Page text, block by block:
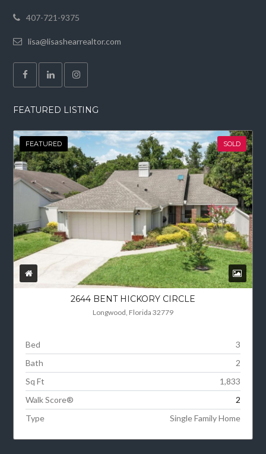
407-721-9375
lisa@lisashearrealtor.com
FEATURED LISTING
FEATURED SOLD
2644 BENT HICKORY CIRCLE
Longwood, Florida 32779
Bed
3
Bath
2
Sq Ft
1,833
Walk Score®
2
Type
Single Family Home